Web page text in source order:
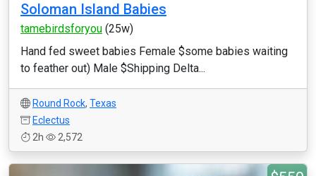
Soloman Island Babies
tamebirdsforyou (25w)
Hand fed sweet babies Female $some babies waiting
to feather out) Male $Shipping Delta...
Round Rock, Texas
Eclectus
2h
2,572